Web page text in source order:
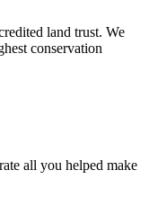
land trust. We
conservation
all you helped make